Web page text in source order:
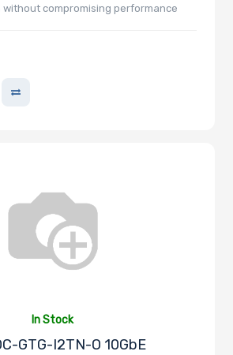
compromising performance
In Stock
GTG-I2TN-O 10GbE